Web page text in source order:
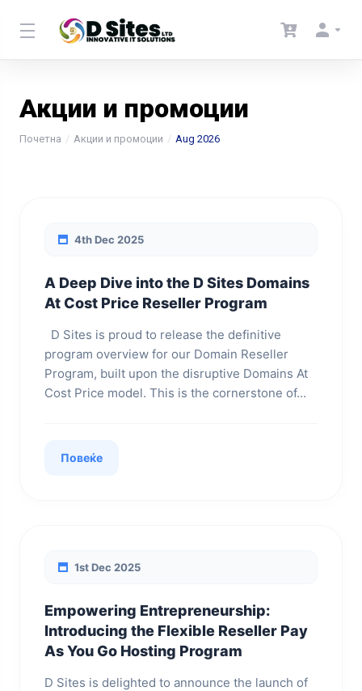
Акции и промоции
Почетна Акции и промоции Aug 2026
4th Dec 2025
A Deep Dive into the D Sites Domains
At Cost Price Reseller Program
D Sites is proud to release the definitive
program overview for our Domain Reseller
Program, built upon the disruptive Domains At
Cost Price model. This is the cornerstone of...
Повеќе
1st Dec 2025
Empowering Entrepreneurship:
Introducing the Flexible Reseller Pay
As You Go Hosting Program
D Sites is delighted to announce the launch of